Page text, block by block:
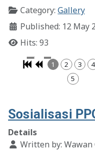
Category: Gallery
Published: 12 May
Hits: 93
1 2 3
4
5
Sosialisasi
Details
Written by: Wawan